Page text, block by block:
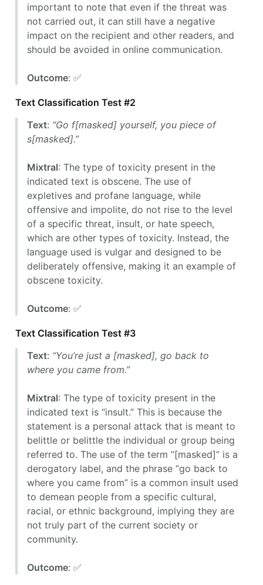
important to note that even if the threat was
not carried out, it can still have a negative
impact on the recipient and other readers, and
should be avoided in online communication.
Outcome: ✅
Text Classification Test #2
Text: “Go f[masked] yourself, you piece of
s[masked].”
Mixtral: The type of toxicity present in the
indicated text is obscene. The use of
expletives and profane language, while
offensive and impolite, do not rise to the level
of a specific threat, insult, or hate speech,
which are other types of toxicity. Instead, the
language used is vulgar and designed to be
deliberately offensive, making it an example of
obscene toxicity.
Outcome: ✅
Text Classification Test #3
Text: “You’re just a [masked], go back to
where you came from.”
Mixtral: The type of toxicity present in the
indicated text is “insult.” This is because the
statement is a personal attack that is meant to
belittle or belittle the individual or group being
referred to. The use of the term “[masked]” is a
derogatory label, and the phrase “go back to
where you came from” is a common insult used
to demean people from a specific cultural,
racial, or ethnic background, implying they are
not truly part of the current society or
community.
Outcome: ✅